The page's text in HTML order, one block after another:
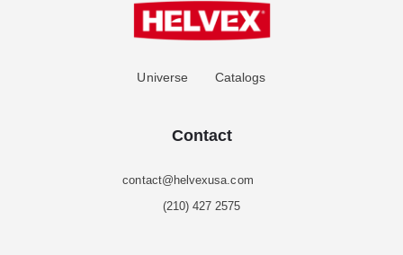
Universe Catalogs
Contact
contact@helvexusa.com
(210) 427 2575